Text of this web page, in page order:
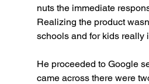
nuts the immediate
Realizing the product
schools and for kids really
He proceeded to Google
came across there were